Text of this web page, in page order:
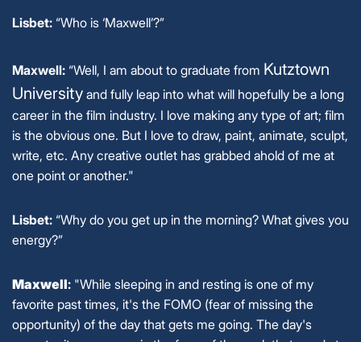
Lisbet: “Who is ‘Maxwell’?”
Maxwell: “Well, I am about to graduate from Kutztown
University and fully leap into what will hopefully be a long
career in the film industry. I love making any type of art; film
is the obvious one. But I love to draw, paint, animate, sculpt,
write, etc. Any creative outlet has grabbed ahold of me at
one point or another."
Lisbet: “Why do you get up in the morning? What gives you
energy?”
Maxwell: "While sleeping in and resting is one of my
favorite past times, it's the FOMO (fear of missing the
opportunity) of the day that gets me going. The day's